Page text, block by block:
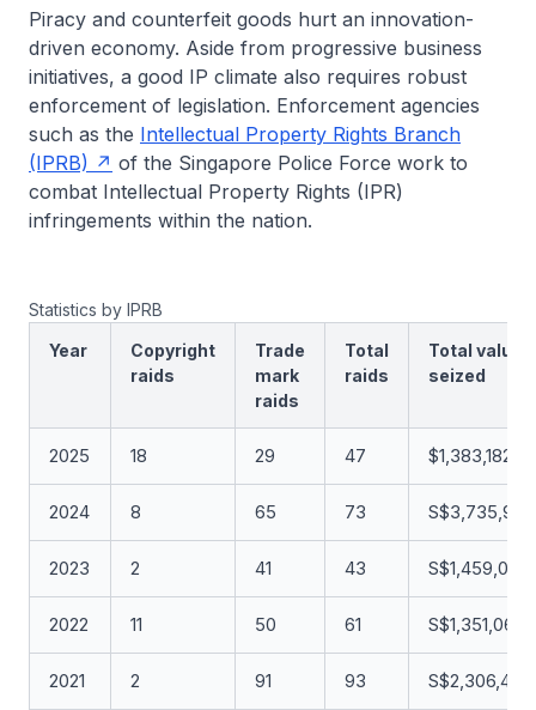
Piracy and counterfeit goods hurt an innovation-
driven economy. Aside from progressive business
initiatives, a good IP climate also requires robust
enforcement of legislation. Enforcement agencies
such as the Intellectual Property Rights Branch
(IPRB)
of the Singapore Police Force work to
combat Intellectual Property Rights (IPR)
infringements within the nation.
Statistics by IPRB
Year
Copyright
raids
Trade
mark
raids
Total
raids
Total value
seized
2025 18 29 47
2024 8 65 73
2023 2 41 43
2022 11 50 61
2021 2 91 93